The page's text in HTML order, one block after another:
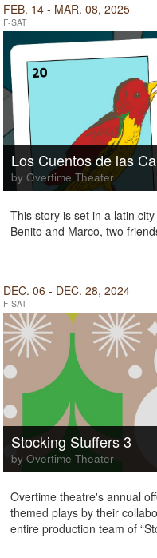
FEB. 14 - MAR. 08, 2025
F-SAT
Los Cuentos de las
by Overtime Theater
This story is set in a latin
Benito and Marco, two
DEC. 06 - DEC. 28, 2024
F-SAT
Stocking Stuffers 3
by Overtime Theater
Overtime theatre's annual
themed plays by their
entire production team of